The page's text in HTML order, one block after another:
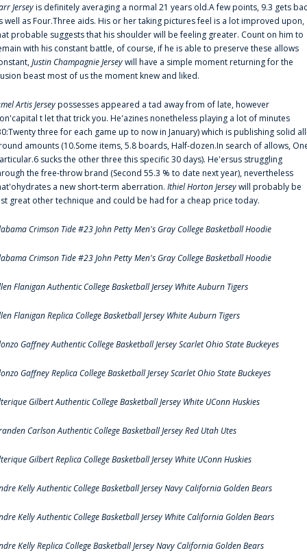
Jerseyis definitely averaging a normal 21 years old.A few points, 9.3 gets
well as Four.Three aids. His or her taking pictures feel is a lot improved upon,
probable suggests that his shoulder will be feeling greater. Count on him to
with his constant battle, of course, if he is able to preserve these allows
Justin Champagnie Jerseywill have a simple moment returning for the
beast most of us the moment knew and liked.
Artis Jerseypossesses appeared a tad away from of late, however
t let that trick you. He'azines nonetheless playing a lot of minutes
three for each game up to now in January) which is publishing solid
amounts (10.Some items, 5.8 boards, Half-dozen.In search of allows,
sucks the other three this specific 30 days). He'ersus struggling
the free-throw brand (Second 55.3 % to date next year), nevertheless
a new short-term aberration. Ithiel Horton Jerseywill probably be
great other technique and could be had for a cheap price today.
Crimson Tide #23 John Petty Men's Gray College Basketball Hoodie
Crimson Tide #23 John Petty Men's Gray College Basketball Hoodie
Flanigan Authentic College Basketball Jersey White Auburn Tigers
Flanigan Replica College Basketball Jersey White Auburn Tigers
Gaffney Authentic College Basketball Jersey Scarlet Ohio State Buckeyes
Gaffney Replica College Basketball Jersey Scarlet Ohio State Buckeyes
Gilbert Authentic College Basketball Jersey White UConn Huskies
Carlson Authentic College Basketball Jersey Red Utah Utes
Gilbert Replica College Basketball Jersey White UConn Huskies
Kelly Authentic College Basketball Jersey Navy California Golden Bears
Kelly Authentic College Basketball Jersey White California Golden Bears
Kelly Replica College Basketball Jersey Navy California Golden Bears